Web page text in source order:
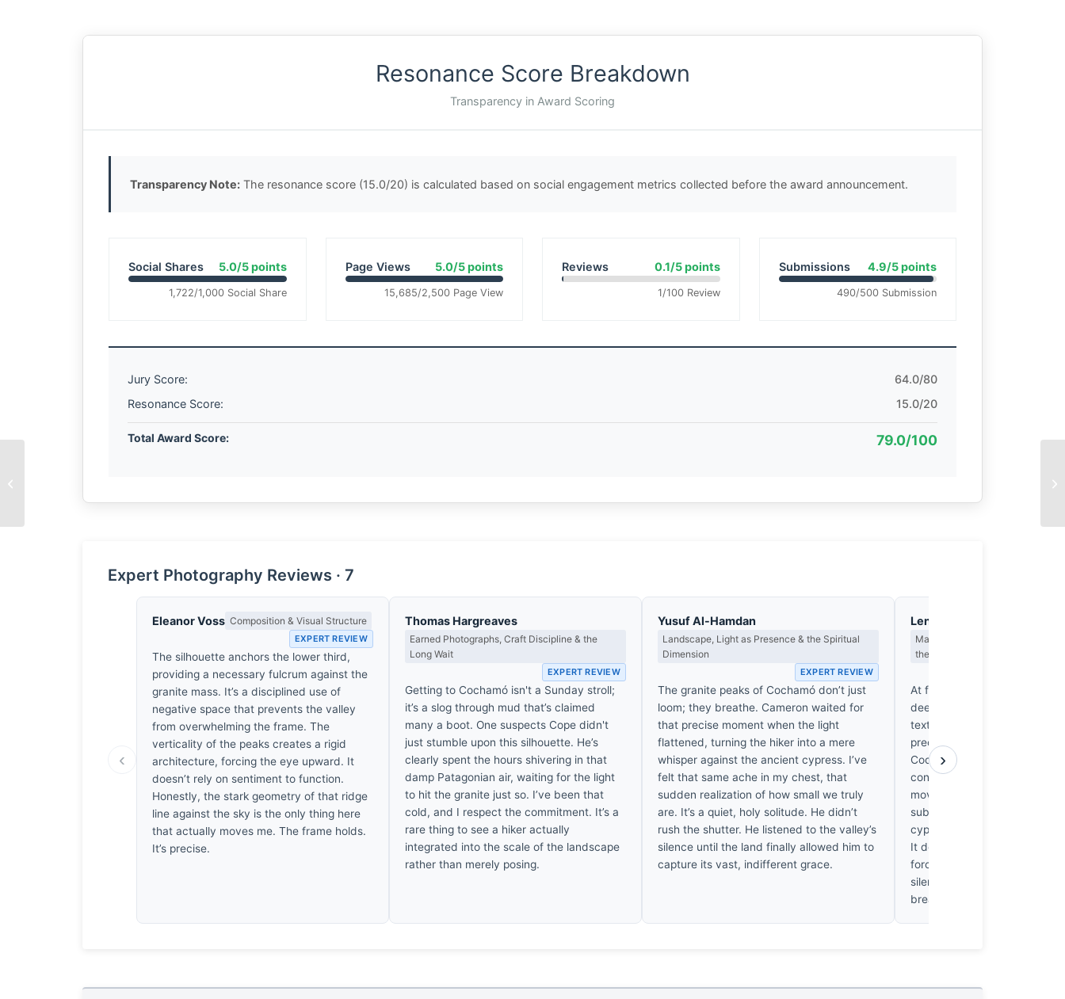
Resonance Score Breakdown
Transparency in Award Scoring
Transparency Note: The resonance score (15.0/20) is calculated based on social engagement metrics collected before the award announcement.
Social Shares 5.0/5 points
1,722/1,000 Social Share
Page Views 5.0/5 points
15,685/2,500 Page View
Reviews 0.1/5 points
1/100 Review
Submissions 4.9/5 points
490/500 Submission
Jury Score:
64.0/80
Resonance Score:
15.0/20
Total Award Score: 79.0/100
Expert Photography Reviews · 7
‹
Eleanor Voss Composition & Visual Structure
EXPERT REVIEW
The silhouette anchors the lower third,
providing a necessary fulcrum against the
granite mass. It’s a disciplined use of
negative space that prevents the valley
from overwhelming the frame. The
verticality of the peaks creates a rigid
architecture, forcing the eye upward. It
doesn’t rely on sentiment to function.
Honestly, the stark geometry of that ridge
line against the sky is the only thing here
that actually moves me. The frame holds.
It’s precise.
Thomas Hargreaves
Earned Photographs, Craft Discipline & the
Long Wait
EXPERT REVIEW
Getting to Cochamó isn't a Sunday stroll;
it’s a slog through mud that’s claimed
many a boot. One suspects Cope didn't
just stumble upon this silhouette. He’s
clearly spent the hours shivering in that
damp Patagonian air, waiting for the light
to hit the granite just so. I’ve been that
cold, and I respect the commitment. It’s a
rare thing to see a hiker actually
integrated into the scale of the landscape
rather than merely posing.
Yusuf Al-Hamdan
Landscape, Light as Presence & the Spiritual
Dimension
EXPERT REVIEW
The granite peaks of Cochamó don’t just
loom; they breathe. Cameron waited for
that precise moment when the light
flattened, turning the hiker into a mere
whisper against the ancient cypress. I’ve
felt that same ache in my chest, that
sudden realization of how small we truly
are. It’s a quiet, holy solitude. He didn’t
rush the shutter. He listened to the valley’s
silence until the land finally allowed him to
capture its vast, indifferent grace.
Lena Brandstrom
Macro Photography, Optics &
the Seen
At f/9, the 24-105mm lens
deep focal plane, rendering
textures with sharp,
precision. The silhouette
Cochamó light is a
contrast edge definition. I’m
moved by how the sensor
subtle micro-contrast in
cypress forests; it’s a rare,
It doesn’t just show the
forces the eye to resolve the
silent physics of that
breathtakingly precise.
›